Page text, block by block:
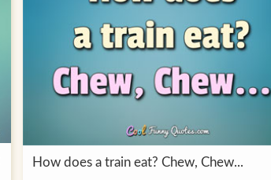
How does a train eat? Chew, Chew...